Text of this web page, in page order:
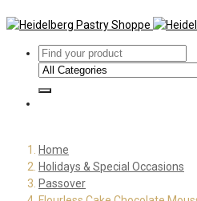
Home
Holidays & Special Occasions
Passover